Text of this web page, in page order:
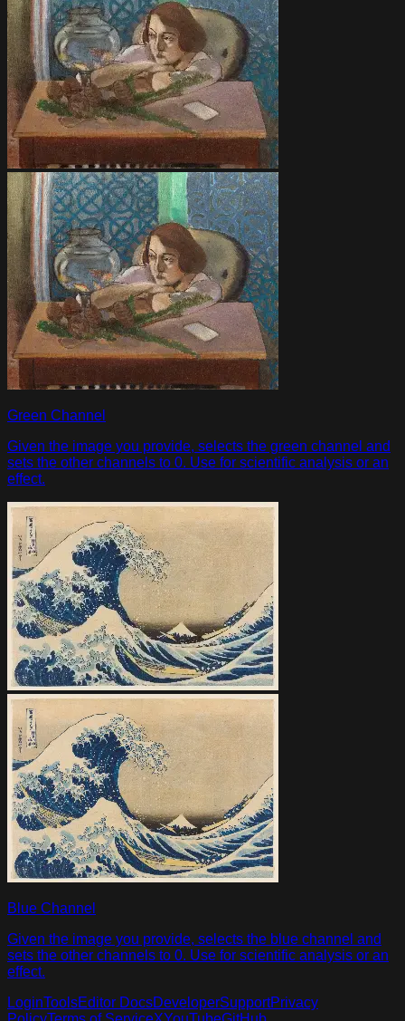
Green Channel
Given the image you provide, selects the green channel and
sets the other channels to 0. Use for scientific analysis or an
effect.
Blue Channel
Given the image you provide, selects the blue channel and
sets the other channels to 0. Use for scientific analysis or an
effect.
LoginToolsEditor DocsDeveloperSupportPrivacy